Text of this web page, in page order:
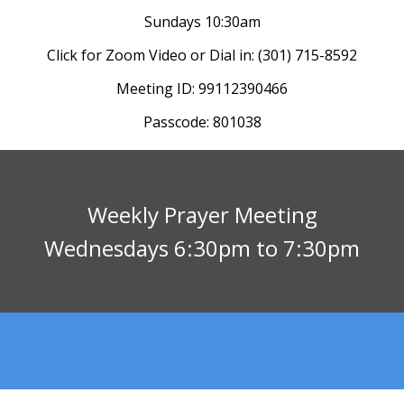
Sundays 10:30am
Click for Zoom Video or Dial in: (301) 715-8592
Meeting ID: 99112390466
Passcode: 801038
Weekly Prayer Meeting
Wednesdays 6:30pm to 7:30pm